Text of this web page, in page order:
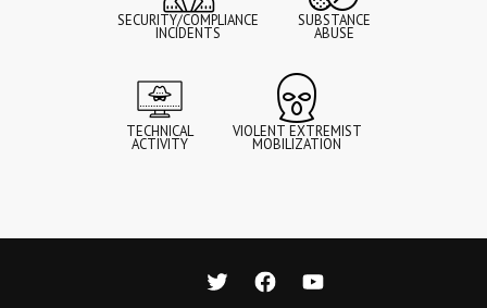
SECURITY/COMPLIANCE
INCIDENTS
SUBSTANCE
ABUSE
TECHNICAL
ACTIVITY
VIOLENT EXTREMIST
MOBILIZATION